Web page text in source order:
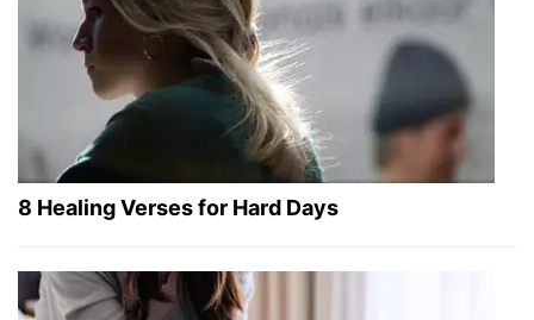
8 Healing Verses for Hard Days